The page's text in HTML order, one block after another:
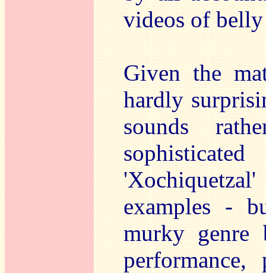
videos of
Given the
hardly
sounds
examples -
murky genre